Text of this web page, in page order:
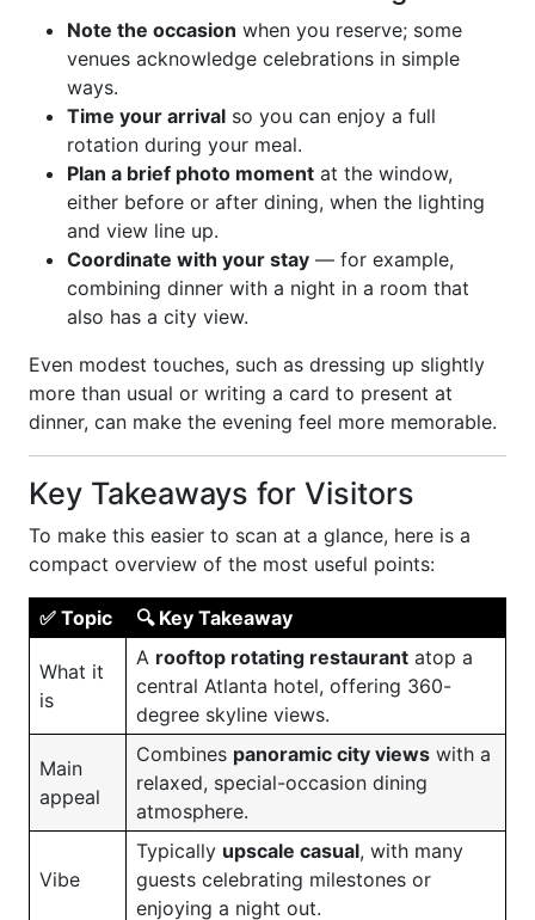
Note the occasion when you reserve; some
venues acknowledge celebrations in simple
ways.
Time your arrival so you can enjoy a full
rotation during your meal.
Plan a brief photo moment at the window,
either before or after dining, when the lighting
and view line up.
Coordinate with your stay — for example,
combining dinner with a night in a room that
also has a city view.
Even modest touches, such as dressing up slightly
more than usual or writing a card to present at
dinner, can make the evening feel more memorable.
Key Takeaways for Visitors
To make this easier to scan at a glance, here is a
compact overview of the most useful points:
✅ Topic 🔍 Key Takeaway
What it
is
A rooftop rotating restaurant atop a
central Atlanta hotel, offering 360-
degree skyline views.
Main
appeal
Combines panoramic city views with a
relaxed, special-occasion dining
atmosphere.
Vibe
Typically upscale casual, with many
guests celebrating milestones or
enjoying a night out.